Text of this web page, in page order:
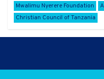
Mwalimu Nyerere Foundation
Christian Council of Tanzania